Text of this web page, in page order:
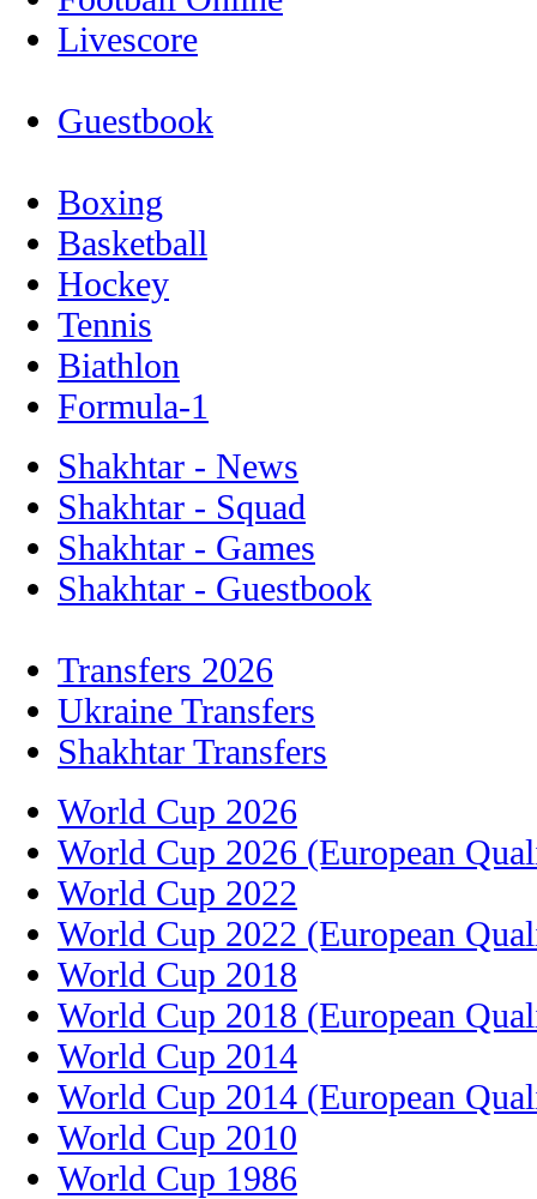
Livescore
Guestbook
Boxing
Basketball
Hockey
Tennis
Biathlon
Formula-1
Shakhtar - News
Shakhtar - Squad
Shakhtar - Games
Shakhtar - Guestbook
Transfers 2026
Ukraine Transfers
Shakhtar Transfers
World Cup 2026
World Cup 2026 (European
World Cup 2022
World Cup 2022 (European
World Cup 2018
World Cup 2018 (European
World Cup 2014
World Cup 2014 (European
World Cup 2010
World Cup 1986